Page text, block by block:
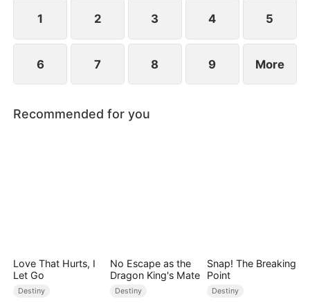
1 2 3 4 5
6 7 8 9 More
Recommended for you
Love That Hurts, I
Let Go
Destiny
No Escape as the
Dragon King's Mate
Destiny
Snap! The Breaking
Point
Destiny